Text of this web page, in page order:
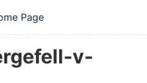
menu
Page
v-